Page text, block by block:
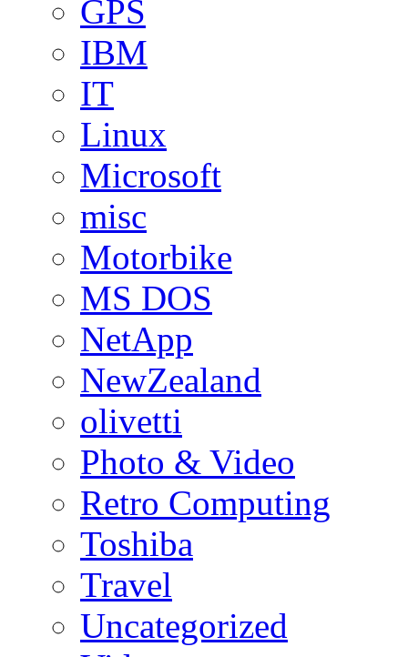
GPS
IBM
IT
Linux
Microsoft
misc
Motorbike
MS DOS
NetApp
NewZealand
olivetti
Photo & Video
Retro Computing
Toshiba
Travel
Uncategorized